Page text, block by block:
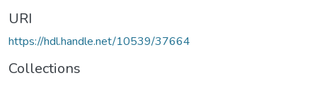
URI
https://hdl.handle.net/10539/37664
Collections